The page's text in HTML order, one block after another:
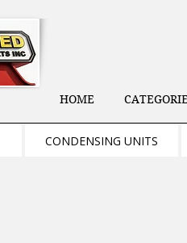
HOME
CONDENSING UNITS